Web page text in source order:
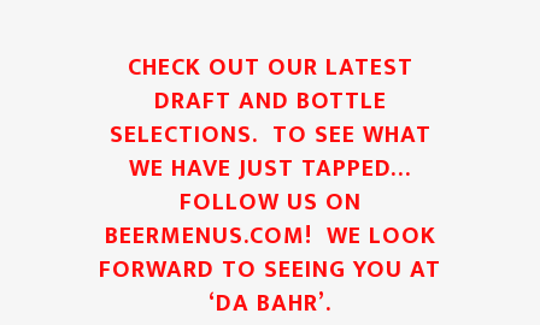
CHECK OUT OUR LATEST
DRAFT AND BOTTLE
SELECTIONS. TO SEE WHAT
WE HAVE JUST TAPPED…
FOLLOW US ON
BEERMENUS.COM! WE LOOK
FORWARD TO SEEING YOU AT
‘DA BAHR’.